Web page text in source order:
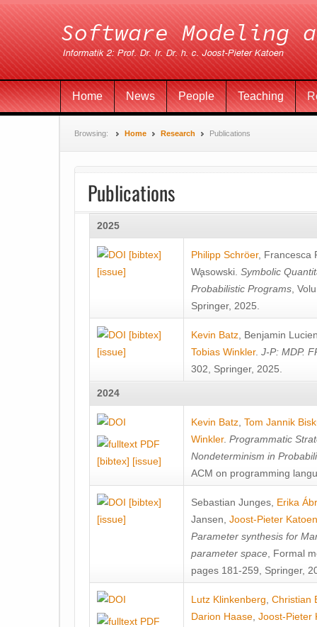
Home News People Teaching
Browsing: Home Research Publications
Publications
2025
[bibtex]
[issue]
Philipp Schröer, Francesca
Wa̧sowski Symbolic
Probabilistic Programs ,
Springer, 2025.
[bibtex]
[issue]
Kevin Batz Benjamin
Tobias Winkler. J-P: MDP.
302, Springer, 2025.
2024
[bibtex] [issue]
Kevin Batz Tom Jannik
Winkler. Programmatic
Nondeterminism in
ACM on programming
[bibtex]
[issue]
Sebastian Junges Erika
Jansen Joost-Pieter Katoen
Parameter synthesis for
parameter space , Formal
pages 181-259, Springer,
Lutz Klinkenberg Christian
Darion Haase Joost-Pieter